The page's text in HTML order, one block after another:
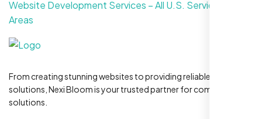
Website Development Services – All U.S. Service
Areas
From creating stunning websites to providing reliable hosting
solutions, Nexi Bloom is your trusted partner for complete
solutions.